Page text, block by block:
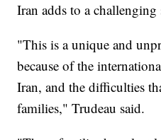
Iran adds to a
"This is a unique and
because of the
Iran, and the difficulties
families," Trudeau said.